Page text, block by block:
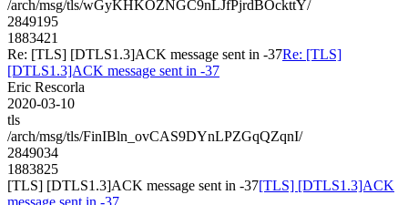
/arch/msg/tls/wGyKHKOZNGC9nLJfPjrdBOckttY/
2849195
1883421
Re: [TLS] [DTLS1.3]ACK message sent in -37Re: [TLS]
[DTLS1.3]ACK message sent in -37
Eric Rescorla
2020-03-10
tls
/arch/msg/tls/FinIBln_ovCAS9DYnLPZGqQZqnI/
2849034
1883825
[TLS] [DTLS1.3]ACK message sent in -37[TLS] [DTLS1.3]ACK
message sent in -37